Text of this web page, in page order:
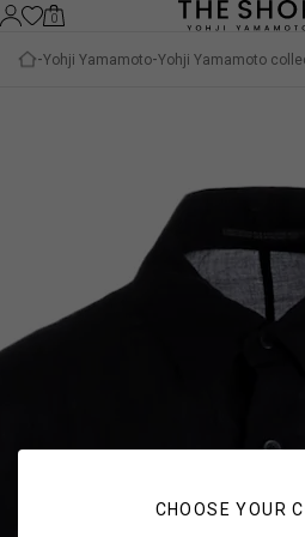
CHOOSE YOUR
0
Yohji Yamamoto Yohji Yamamoto